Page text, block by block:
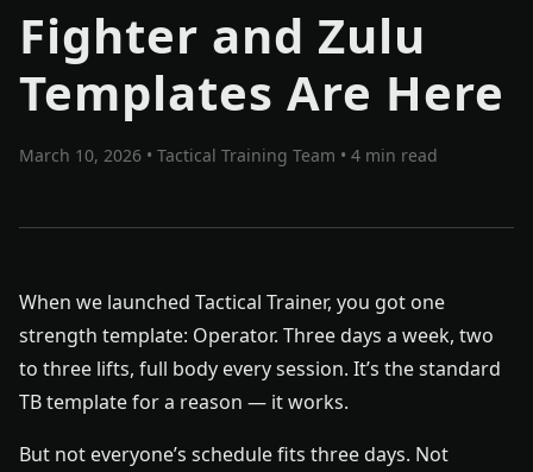
Fighter and Zulu
Templates Are Here
March 10, 2026 • Tactical Training Team • 4 min read
When we launched Tactical Trainer, you got one
strength template: Operator. Three days a week, two
to three lifts, full body every session. It’s the standard
TB template for a reason — it works.
But not everyone’s schedule fits three days. Not